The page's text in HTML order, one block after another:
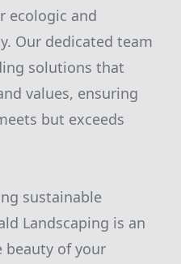
ecologic and
Our dedicated team
solutions that
values, ensuring
but exceeds
sustainable
Landscaping is an
of your